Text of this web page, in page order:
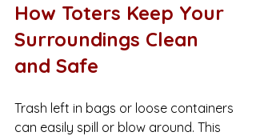
How Toters Keep Your
Surroundings Clean
and Safe
Trash left in bags or loose containers
can easily spill or blow around. This